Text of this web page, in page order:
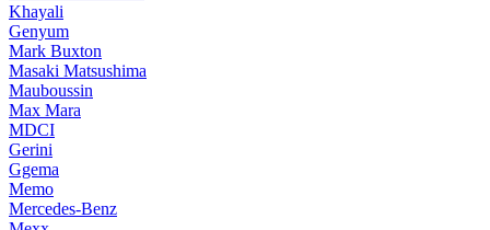
Khayali
Genyum
Mark Buxton
Masaki Matsushima
Mauboussin
Max Mara
MDCI
Gerini
Ggema
Memo
Mercedes-Benz